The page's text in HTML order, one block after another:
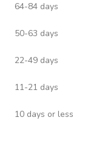
64-84 days
50-63 days
22-49 days
11-21 days
10 days or less